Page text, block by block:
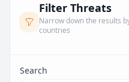
Filter Threats
Narrow down the results
countries
Search